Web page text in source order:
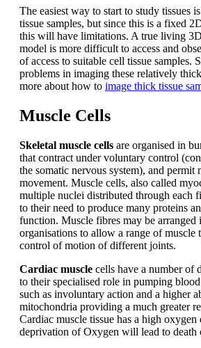
The easiest way to start to study tissues
tissue samples, but since this is a fixed
this will have limitations. A true living 3D
model is more difficult to access and
of access to suitable cell tissue samples.
problems in imaging these relatively
more about how to image thick tissue
Muscle Cells
Skeletal muscle cells are organised in
that contract under voluntary control
the somatic nervous system), and permit
movement. Muscle cells, also called
multiple nuclei distributed through each
to their need to produce many proteins
function. Muscle fibres may be arranged
organisations to allow a range of muscle
control of motion of different joints.
Cardiac muscle cells have a number of
to their specialised role in pumping
such as involuntary action and a higher
mitochondria providing a much greater
Cardiac muscle tissue has a high oxygen
deprivation of Oxygen will lead to death